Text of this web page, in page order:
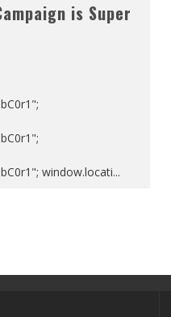
is Super
window.locati...